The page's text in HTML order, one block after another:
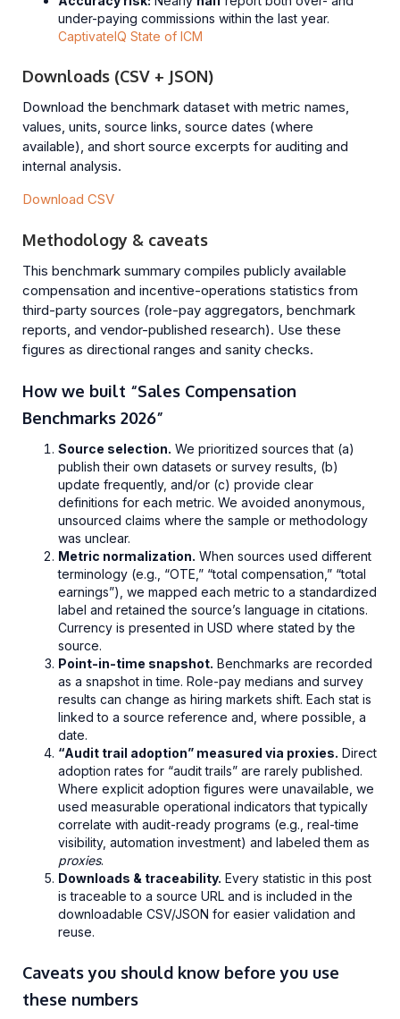
under-paying commissions within the last year.
CaptivateIQ State of ICM
Downloads (CSV + JSON)
Download the benchmark dataset with metric names,
values, units, source links, source dates (where
available), and short source excerpts for auditing and
internal analysis.
Download CSV
Methodology & caveats
This benchmark summary compiles publicly available
compensation and incentive-operations statistics from
third-party sources (role-pay aggregators, benchmark
reports, and vendor-published research). Use these
figures as directional ranges and sanity checks.
How we built “Sales Compensation
Benchmarks 2026”
Source selection. We prioritized sources that (a)
publish their own datasets or survey results, (b)
update frequently, and/or (c) provide clear
definitions for each metric. We avoided anonymous,
unsourced claims where the sample or methodology
was unclear.
Metric normalization. When sources used different
terminology (e.g., “OTE,” “total compensation,” “total
earnings”), we mapped each metric to a standardized
label and retained the source’s language in citations.
Currency is presented in USD where stated by the
source.
Point-in-time snapshot. Benchmarks are recorded
as a snapshot in time. Role-pay medians and survey
results can change as hiring markets shift. Each stat is
linked to a source reference and, where possible, a
date.
“Audit trail adoption” measured via proxies. Direct
adoption rates for “audit trails” are rarely published.
Where explicit adoption figures were unavailable, we
used measurable operational indicators that typically
correlate with audit-ready programs (e.g., real-time
visibility, automation investment) and labeled them as
proxies.
Downloads & traceability. Every statistic in this post
is traceable to a source URL and is included in the
downloadable CSV/JSON for easier validation and
reuse.
Caveats you should know before you use
these numbers